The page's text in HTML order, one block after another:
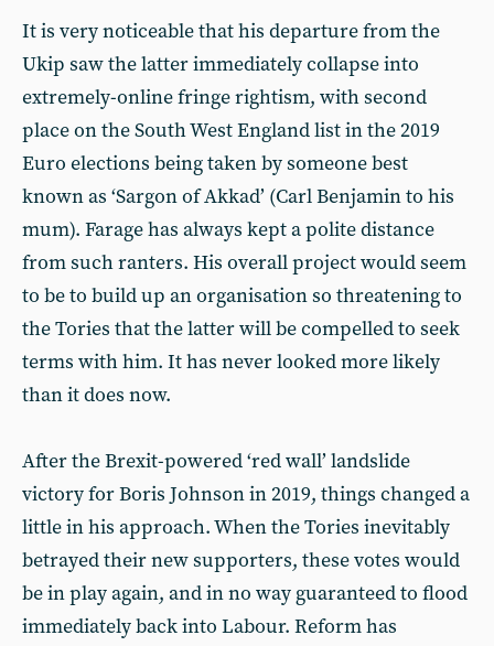
It is very noticeable that his departure from the
Ukip saw the latter immediately collapse into
extremely-online fringe rightism, with second
place on the South West England list in the 2019
Euro elections being taken by someone best
known as ‘Sargon of Akkad’ (Carl Benjamin to his
mum). Farage has always kept a polite distance
from such ranters. His overall project would seem
to be to build up an organisation so threatening to
the Tories that the latter will be compelled to seek
terms with him. It has never looked more likely
than it does now.
After the Brexit-powered ‘red wall’ landslide
victory for Boris Johnson in 2019, things changed a
little in his approach. When the Tories inevitably
betrayed their new supporters, these votes would
be in play again, and in no way guaranteed to flood
immediately back into Labour. Reform has